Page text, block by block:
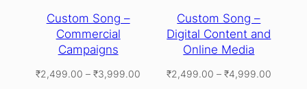
Custom Song –
Commercial
Campaigns
₹2,499.00 – ₹3,999.00
Custom Song –
Digital Content and
Online Media
₹2,499.00 – ₹4,999.00Price